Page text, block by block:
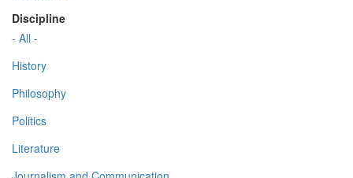
Discipline
- All -
History
Philosophy
Politics
Literature